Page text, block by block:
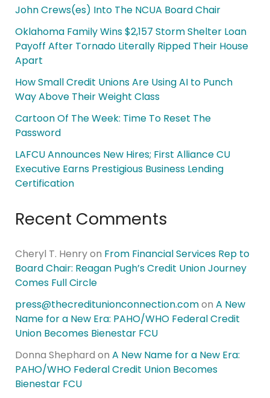
John Crews(es) Into The NCUA Board Chair
Oklahoma Family Wins $2,157 Storm Shelter Loan
Payoff After Tornado Literally Ripped Their House
Apart
How Small Credit Unions Are Using AI to Punch
Way Above Their Weight Class
Cartoon Of The Week: Time To Reset The
Password
LAFCU Announces New Hires; First Alliance CU
Executive Earns Prestigious Business Lending
Certification
Recent Comments
Cheryl T. Henryon From Financial Services Rep to
Board Chair: Reagan Pugh’s Credit Union Journey
Comes Full Circle
press@thecreditunionconnection.comon A New
Name for a New Era: PAHO/WHO Federal Credit
Union Becomes Bienestar FCU
Donna Shephard on A New Name for a New Era:
PAHO/WHO Federal Credit Union Becomes
Bienestar FCU